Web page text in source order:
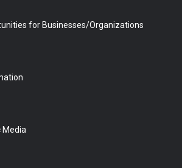
for Businesses/Organizations
Media